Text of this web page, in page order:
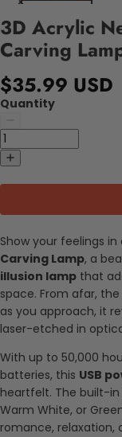
3D Acrylic
Carving
$35.99 USD
Quantity
Show your feelings
Carving Lamp, a
illusion lamp that
space. From afar,
as you approach, it
laser-etched in
With up to 50,000
batteries, this USB
heartfelt. The built-in
Warm White, or
romance, relaxation,